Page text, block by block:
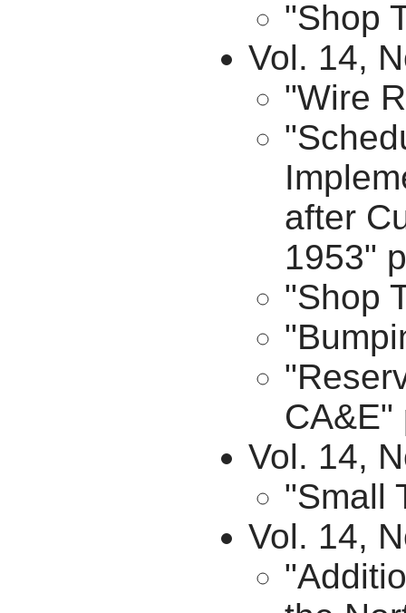
"Shop
Vol. 14,
"Wire
after
1953"
"Shop
CA&E"
Vol. 14,
"Small
Vol. 14,